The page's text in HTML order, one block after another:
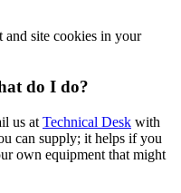
and site cookies in your
do I do?
us at Technical Desk with
can supply; it helps if you
own equipment that might